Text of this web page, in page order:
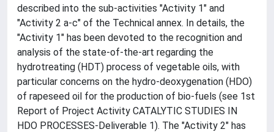
described into the sub-activities "Activity 1" and
"Activity 2 a-c" of the Technical annex. In details, the
"Activity 1" has been devoted to the recognition and
analysis of the state-of-the-art regarding the
hydrotreating (HDT) process of vegetable oils, with
particular concerns on the hydro-deoxygenation (HDO)
of rapeseed oil for the production of bio-fuels (see 1st
Report of Project Activity CATALYTIC STUDIES IN
HDO PROCESSES-Deliverable 1). The "Activity 2" has